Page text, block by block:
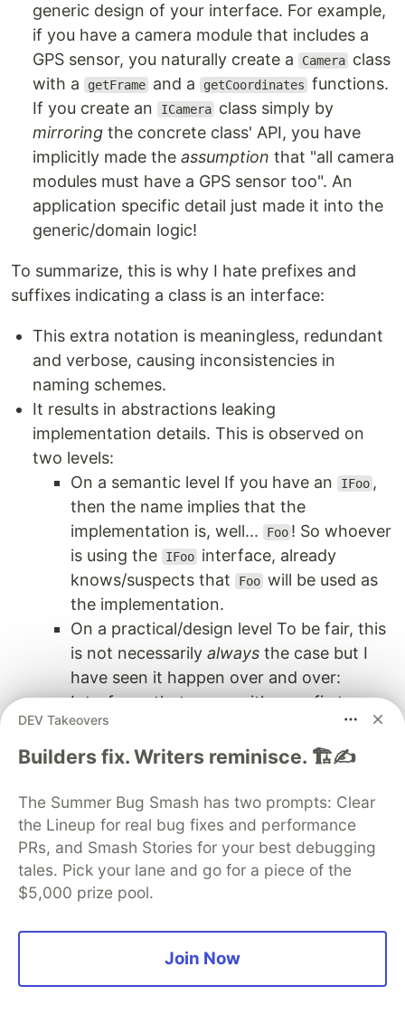
generic design of your interface. For example,
if you have a camera module that includes a
GPS sensor, you naturally create a
Camera class
with a
getFrame and a getCoordinates functions.
If you create an
ICamera class simply by
mirroring the concrete class' API, you have
implicitly made the assumption that "all camera
modules must have a GPS sensor too". An
application specific detail just made it into the
generic/domain logic!
To summarize, this is why I hate prefixes and
suffixes indicating a class is an interface:
This extra notation is meaningless, redundant
and verbose, causing inconsistencies in
naming schemes.
It results in abstractions leaking
implementation details. This is observed on
two levels:
On a semantic level If you have an
IFoo ,
then the name implies that the
implementation is, well...
Foo ! So whoever
is using the
IFoo interface, already
knows/suspects that
Foo will be used as
the implementation.
On a practical/design level To be fair, this
is not necessarily always the case but I
have seen it happen over and over:
Interfaces that come with a prefix to
point out they are interfaces, are typically
created afterthe concrete
made to mirror the concrete API. When
someone designs the abstractionafter
the specialization, they are prone to
insert implementation-specific details into
the design of the supposedly
Youtube
DEV Takeovers
Builders fix. Writers reminisce. 🏗️✍️
The Summer Bug Smash has two prompts: Clear
the Lineup for real bug fixes and performance
PRs, and Smash Stories for your best debugging
tales. Pick your lane and go for a piece of the
$5,000 prize pool.
Join Now